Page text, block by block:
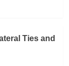
Ties and